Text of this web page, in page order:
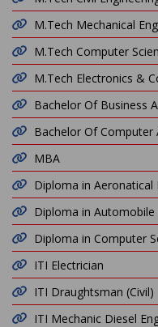
M.Tech Mechanical
M.Tech Computer
M.Tech Electronics &
Bachelor Of Business
Bachelor Of Computer
MBA
Diploma in Aeronatical
Diploma in Automobile
Diploma in Computer
ITI Electrician
ITI Draughtsman (Civil)
ITI Mechanic Diesel